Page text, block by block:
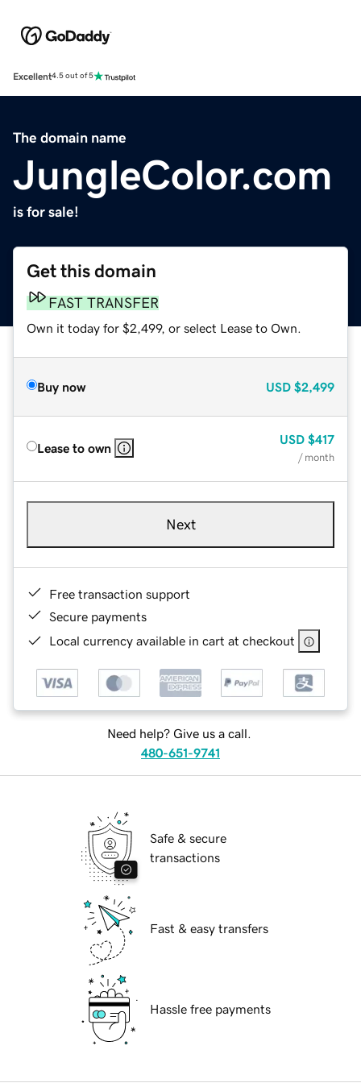
Excellent4.5 out of 5
The domain name
JungleColor.com
is for sale!
Get this domain
FAST TRANSFER
Own it today for $2,499, or select Lease to Own.
Buy now USD $2,499
Lease to own
USD $417
/ month
Next
Free transaction support
Secure payments
Local currency available in cart at checkout
Need help? Give us a call.
480-651-9741
Safe & secure
transactions
Fast & easy transfers
Hassle free payments